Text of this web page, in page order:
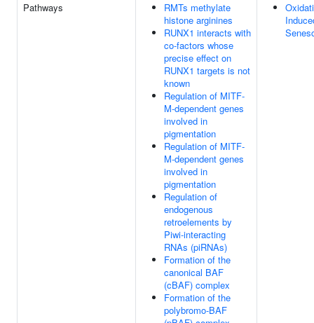
Pathways
RMTs methylate
histone arginines
RUNX1 interacts with
co-factors whose
precise effect on
RUNX1 targets is not
known
Regulation of MITF-
M-dependent genes
involved in
pigmentation
Regulation of MITF-
M-dependent genes
involved in
pigmentation
Regulation of
endogenous
retroelements by
Piwi-interacting
RNAs (piRNAs)
Formation of the
canonical BAF
(cBAF) complex
Formation of the
polybromo-BAF